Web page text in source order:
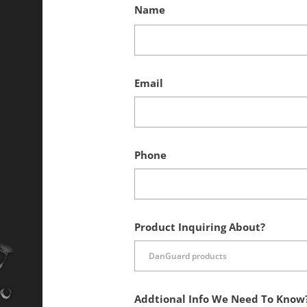
Name
Email
Phone
Product Inquiring About?
Addtional Info We Need To